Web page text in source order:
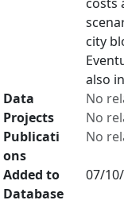
city
also
Data
No
Projects
No
Publicati
ons
No
Added to
Database
07/